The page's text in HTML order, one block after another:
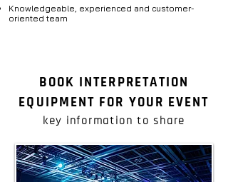
Knowledgeable, experienced and customer-
oriented team​
BOOK INTERPRETATION
EQUIPMENT FOR YOUR EVENT
key information to share